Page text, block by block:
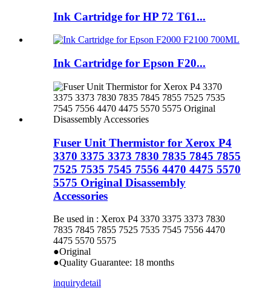
Ink Cartridge for HP 72 T61...
Ink Cartridge for Epson F20...
Fuser Unit Thermistor for Xerox P4
3370 3375 3373 7830 7835 7845 7855
7525 7535 7545 7556 4470 4475 5570
5575 Original Disassembly
Accessories
Be used in : Xerox P4 3370 3375 3373 7830
7835 7845 7855 7525 7535 7545 7556 4470
4475 5570 5575
●Original
●Quality Guarantee: 18 months
inquirydetail